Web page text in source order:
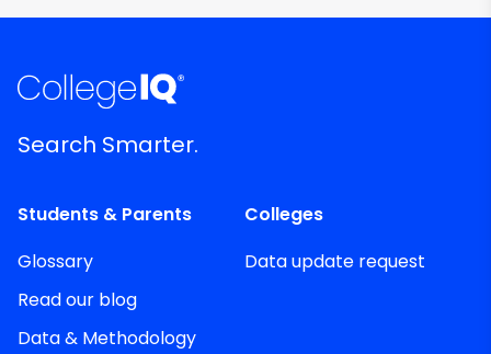
Search Smarter.
Students & Parents
Glossary
Read our blog
Data & Methodology
Colleges
Data update request